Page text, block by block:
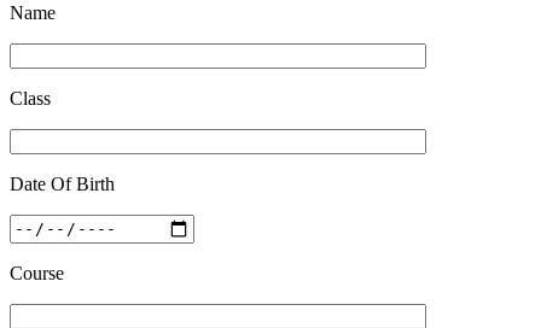
Name
Class
Date Of Birth
Course